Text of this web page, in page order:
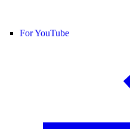
For YouTube